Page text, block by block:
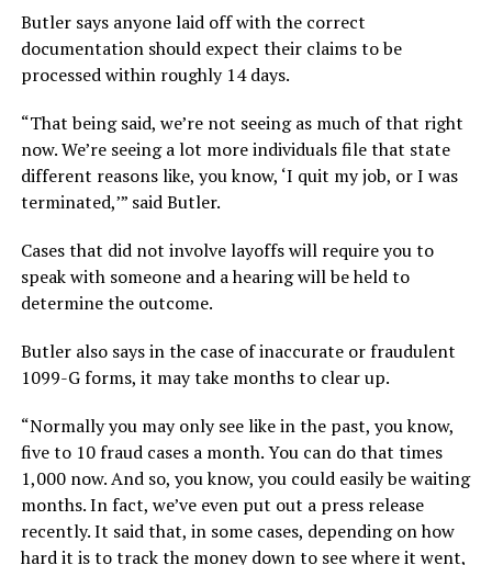
Butler says anyone laid off with the correct
documentation should expect their claims to be
processed within roughly 14 days.
“That being said, we’re not seeing as much of that right
now. We’re seeing a lot more individuals file that state
different reasons like, you know, ‘I quit my job, or I was
terminated,’” said Butler.
Cases that did not involve layoffs will require you to
speak with someone and a hearing will be held to
determine the outcome.
Butler also says in the case of inaccurate or fraudulent
1099-G forms, it may take months to clear up.
“Normally you may only see like in the past, you know,
five to 10 fraud cases a month. You can do that times
1,000 now. And so, you know, you could easily be waiting
months. In fact, we’ve even put out a press release
recently. It said that, in some cases, depending on how
hard it is to track the money down to see where it went,